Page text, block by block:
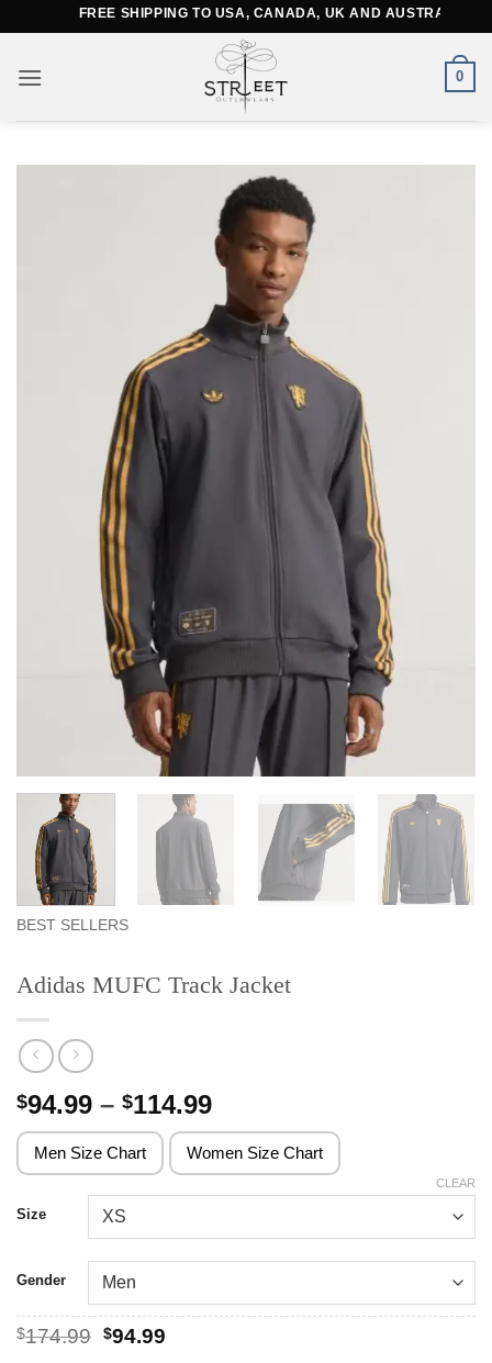
content
FREE SHIPPING TO USA, CANADA, UK AND AUSTRALIA
0
BEST SELLERS
Adidas MUFC Track Jacket
$94.99 – $114.99Price
range:
$94.99
through
Men Size Chart Women Size Chart
Size
Gender
CLEAR
$174.99 Original
$94.99Current